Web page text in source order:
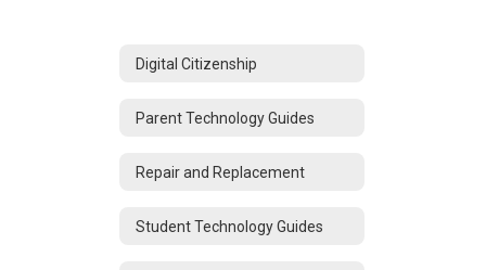
Digital Citizenship
Parent Technology Guides
Repair and Replacement
Student Technology Guides